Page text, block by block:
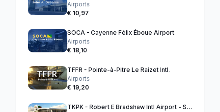
Airports
€ 10,97
SOCA - Cayenne Félix Éboue Airport
Airports
€ 18,10
TFFR - Pointe-à-Pitre Le Raizet Intl.
Airports
€ 19,20
TKPK - Robert E Bradshaw Intl Airport - ST. KITTS